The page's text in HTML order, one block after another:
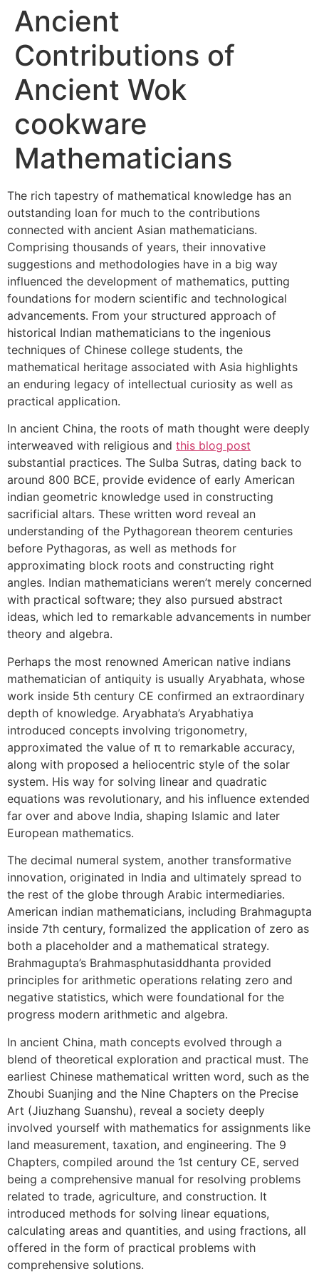
Ancient
Contributions of
Ancient Wok
cookware
Mathematicians
The rich tapestry of mathematical knowledge has an
outstanding loan for much to the contributions
connected with ancient Asian mathematicians.
Comprising thousands of years, their innovative
suggestions and methodologies have in a big way
influenced the development of mathematics, putting
foundations for modern scientific and technological
advancements. From your structured approach of
historical Indian mathematicians to the ingenious
techniques of Chinese college students, the
mathematical heritage associated with Asia highlights
an enduring legacy of intellectual curiosity as well as
practical application.
In ancient China, the roots of math thought were deeply
interweaved with religious and this blog post
substantial practices. The Sulba Sutras, dating back to
around 800 BCE, provide evidence of early American
indian geometric knowledge used in constructing
sacrificial altars. These written word reveal an
understanding of the Pythagorean theorem centuries
before Pythagoras, as well as methods for
approximating block roots and constructing right
angles. Indian mathematicians weren’t merely concerned
with practical software; they also pursued abstract
ideas, which led to remarkable advancements in number
theory and algebra.
Perhaps the most renowned American native indians
mathematician of antiquity is usually Aryabhata, whose
work inside 5th century CE confirmed an extraordinary
depth of knowledge. Aryabhata’s Aryabhatiya
introduced concepts involving trigonometry,
approximated the value of π to remarkable accuracy,
along with proposed a heliocentric style of the solar
system. His way for solving linear and quadratic
equations was revolutionary, and his influence extended
far over and above India, shaping Islamic and later
European mathematics.
The decimal numeral system, another transformative
innovation, originated in India and ultimately spread to
the rest of the globe through Arabic intermediaries.
American indian mathematicians, including Brahmagupta
inside 7th century, formalized the application of zero as
both a placeholder and a mathematical strategy.
Brahmagupta’s Brahmasphutasiddhanta provided
principles for arithmetic operations relating zero and
negative statistics, which were foundational for the
progress modern arithmetic and algebra.
In ancient China, math concepts evolved through a
blend of theoretical exploration and practical must. The
earliest Chinese mathematical written word, such as the
Zhoubi Suanjing and the Nine Chapters on the Precise
Art (Jiuzhang Suanshu), reveal a society deeply
involved yourself with mathematics for assignments like
land measurement, taxation, and engineering. The 9
Chapters, compiled around the 1st century CE, served
being a comprehensive manual for resolving problems
related to trade, agriculture, and construction. It
introduced methods for solving linear equations,
calculating areas and quantities, and using fractions, all
offered in the form of practical problems with
comprehensive solutions.